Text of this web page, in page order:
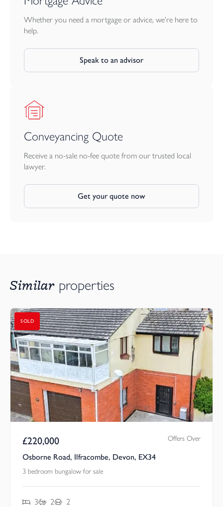
Whether you need a mortgage or advice, we're here to
help.
Speak to an advisor
Conveyancing Quote
Receive a no-sale no-fee quote from our trusted local
lawyer.
Get your quote now
Similar properties
SOLD
£220,000 Offers Over
Osborne Road, Ilfracombe, Devon, EX34
3 bedroom bungalow for sale
3 2 2